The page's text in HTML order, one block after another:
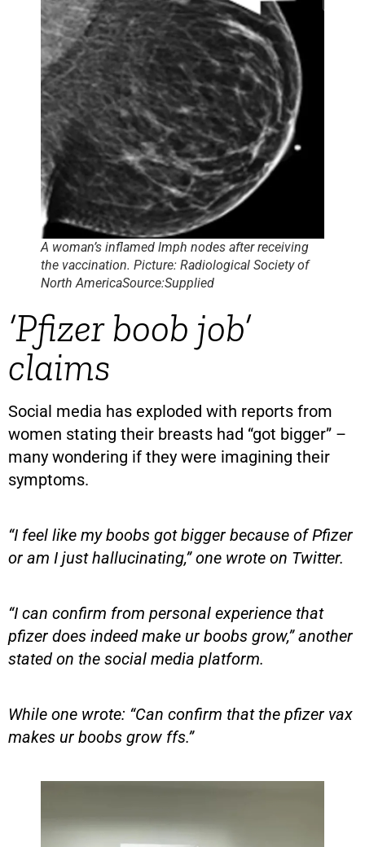
A woman’s inflamed lmph nodes after receiving
the vaccination. Picture: Radiological Society of
North AmericaSource:Supplied
‘Pfizer boob job’
claims
Social media has exploded with reports from
women stating their breasts had “got bigger” –
many wondering if they were imagining their
symptoms.
“I feel like my boobs got bigger because of Pfizer
or am I just hallucinating,” one wrote on Twitter.
“I can confirm from personal experience that
pfizer does indeed make ur boobs grow,” another
stated on the social media platform.
While one wrote: “Can confirm that the pfizer vax
makes ur boobs grow ffs.”